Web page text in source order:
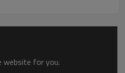
website for you.